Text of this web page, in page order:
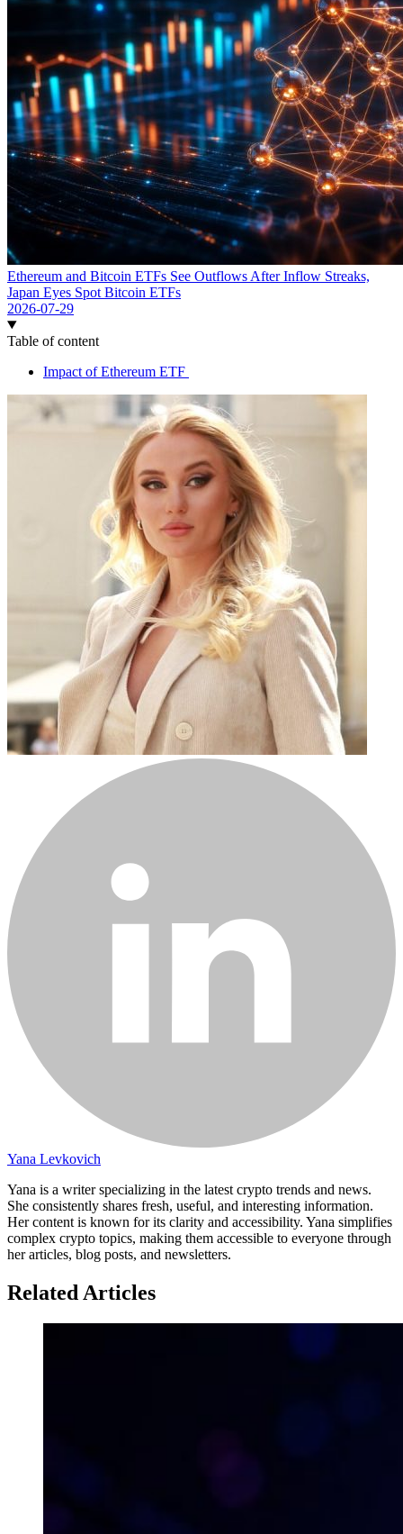
Ethereum and Bitcoin ETFs See Outflows After Inflow Streaks,
Japan Eyes Spot Bitcoin ETFs
2026-07-29
Table of content
Impact of Ethereum ETF
Yana Levkovich
Yana is a writer specializing in the latest crypto trends and news.
She consistently shares fresh, useful, and interesting information.
Her content is known for its clarity and accessibility. Yana simplifies
complex crypto topics, making them accessible to everyone through
her articles, blog posts, and newsletters.
Related Articles